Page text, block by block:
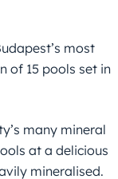
most
of 15 pools set in
many mineral
at a delicious
mineralised.